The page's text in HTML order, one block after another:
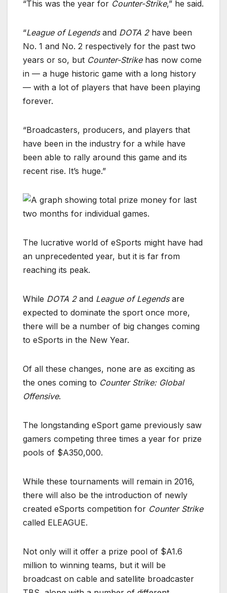
“This was the year for Counter-Strike,” he said.
“League of Legends and DOTA 2have been
No. 1 and No. 2 respectively for the past two
years or so, but Counter-Strikehas now come
in — a huge historic game with a long history
— with a lot of players that have been playing
forever.
“Broadcasters, producers, and players that
have been in the industry for a while have
been able to rally around this game and its
recent rise. It’s huge.”
The lucrative world of eSports might have had
an unprecedented year, but it is far from
reaching its peak.
While DOTA 2and League of Legends are
expected to dominate the sport once more,
there will be a number of big changes coming
to eSports in the New Year.
Of all these changes, none are as exciting as
the ones coming to Counter Strike: Global
Offensive.
The longstanding eSport game previously saw
gamers competing three times a year for prize
pools of $A350,000.
While these tournaments will remain in 2016,
there will also be the introduction of newly
created eSports competition for Counter Strike
called ELEAGUE.
Not only will it offer a prize pool of $A1.6
million to winning teams, but it will be
broadcast on cable and satellite broadcaster